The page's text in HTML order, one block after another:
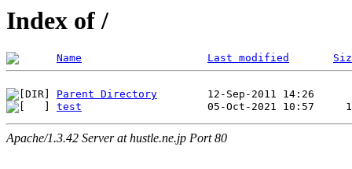
Index of /
Name Last modified
Parent Directory
test
Apache/1.3.42 Server at hustle.ne.jp Port 80